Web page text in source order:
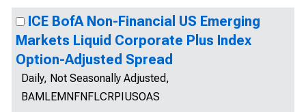
ICE BofA Non-Financial US Emerging
Markets Liquid Corporate Plus Index
Option-Adjusted Spread
Daily, Not Seasonally Adjusted,
BAMLEMNFNFLCRPIUSOAS